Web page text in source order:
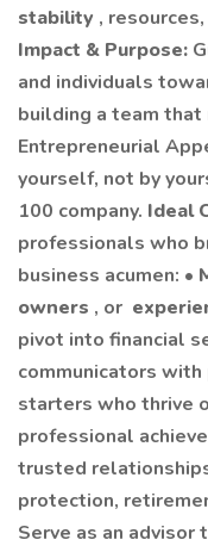
stability ,
Impact & Purpose:
and individuals
building a team
Entrepreneurial
yourself, not by
100 company. Ideal
professionals who
business acumen: •
owners , or
pivot into financial
communicators
starters who thrive
professional
trusted
protection,
Serve as an